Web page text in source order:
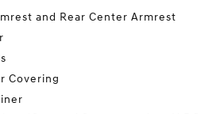
and Rear Center Armrest
Covering